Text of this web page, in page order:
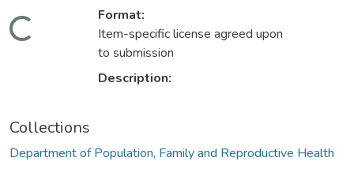
Loading...
Format:
Item-specific license agreed upon
to submission
Description:
Collections
Department of Population, Family and Reproductive Health